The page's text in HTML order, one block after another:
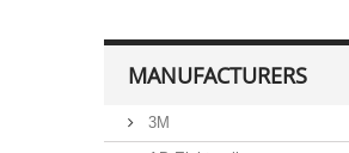
MANUFACTURERS
3M